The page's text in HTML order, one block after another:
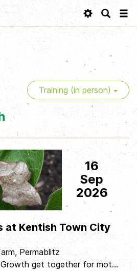
Training (in person)
16
Sep
2026
at Kentish Town City
Permablitz
get together for moth